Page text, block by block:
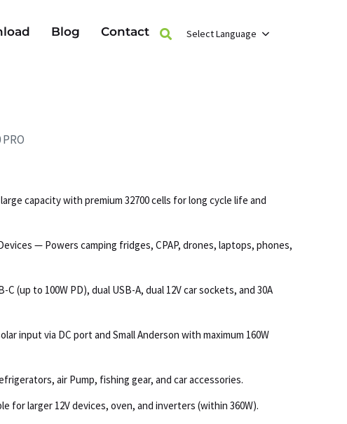
Blog Contact Select Language
capacity with premium 32700 cells for long cycle life and
— Powers camping fridges, CPAP, drones, laptops, phones,
(up to 100W PD), dual USB-A, dual 12V car sockets, and 30A
input via DC port and Small Anderson with maximum 160W
air Pump, fishing gear, and car accessories.
for larger 12V devices, oven, and inverters (within 360W).